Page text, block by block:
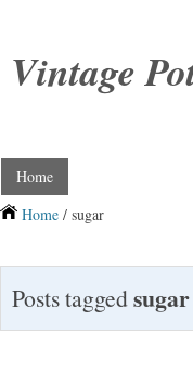
Vintage
Home
Home / sugar
Posts taggedsugar